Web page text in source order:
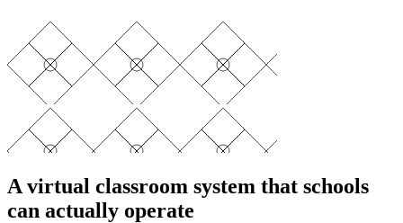
A virtual classroom system that schools
can actually operate